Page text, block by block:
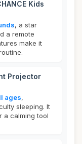
Kids
, a star
a remote
make it
Projector
ages,
sleeping. It
a calming tool